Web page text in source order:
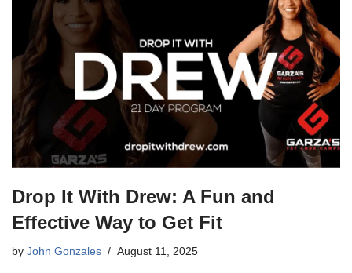
Drop It With Drew: A Fun and
Effective Way to Get Fit
by John Gonzales August 11, 2025